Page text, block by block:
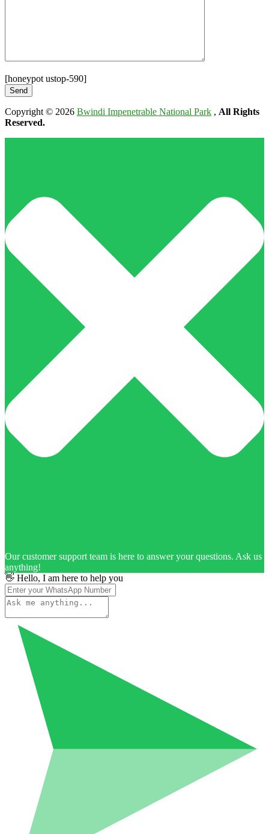
[honeypot ustop-590]
Copyright © 2026 Bwindi Impenetrable National Park , All Rights
Reserved.
Our customer support team is here to answer your questions. Ask us
anything!
👋 Hello, I am here to help you